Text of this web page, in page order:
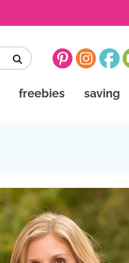
freebies saving